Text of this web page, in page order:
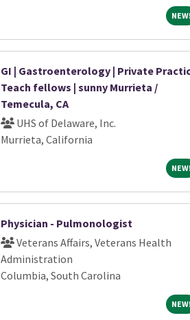
NEW!
GI | Gastroenterology | Private
Teach fellows | sunny Murrieta /
Temecula, CA
UHS of Delaware, Inc.
Murrieta, California
NEW!
Physician - Pulmonologist
Veterans Affairs, Veterans Health
Administration
Columbia, South Carolina
NEW!